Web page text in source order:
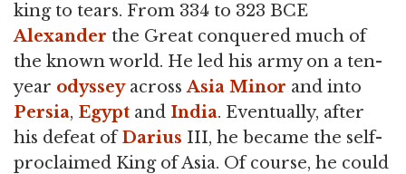
king to tears. From 334 to 323 BCE
Alexander the Great conquered much of
the known world. He led his army on a ten-
year odysseyacrossAsia Minor and into
Persia, Egypt and India. Eventually, after
his defeat ofDarius III, he became the self-
proclaimed King of Asia. Of course, he could